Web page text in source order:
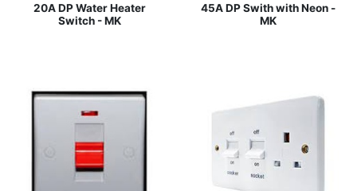
20A DP Water Heater
Switch - MK
45A DP Swith with Neon -
MK